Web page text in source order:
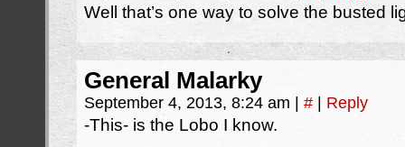
Well that’s one way to solve the busted
General Malarky
September 4, 2013, 8:24 am # Reply
-This- is the Lobo I know.